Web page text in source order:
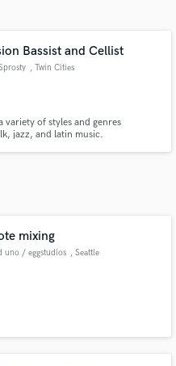
Bassist and Cellist
, Twin Cities
variety of styles and genres
jazz, and latin music.
mixing
uno / eggstudios , Seattle
your project details
and budgets